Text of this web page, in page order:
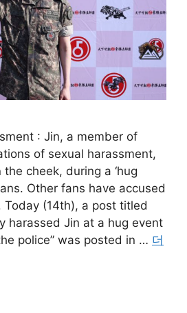
: Jin, a member of
of sexual harassment,
cheek, during a ‘hug
Other fans have accused
(14th), a post titled
harassed Jin at a hug event
police” was posted in … 더